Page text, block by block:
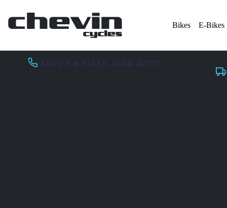
Bikes E-Bikes
ADVICE & SALES - 01943 462773